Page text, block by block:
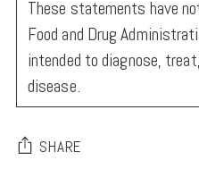
These statements have
Food and Drug
intended to diagnose,
disease.
SHARE